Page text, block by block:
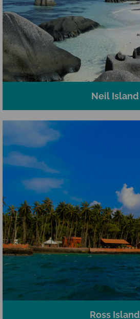
Neil Island
Ross Island